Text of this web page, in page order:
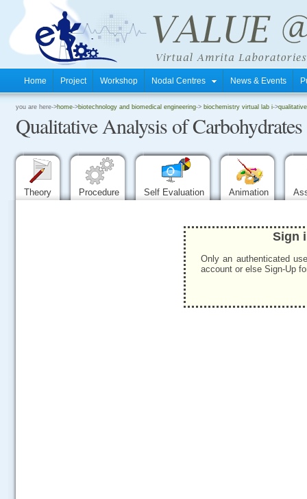
Home Project Workshop Nodal Centres News & Events
you are here->home->biotechnology and biomedical engineering-> biochemistry virtual lab i->
Qualitative Analysis of Carbohydrates
Theory Procedure Self Evaluation Animation
Sign
Only an authenticated
account or else Sign-Up